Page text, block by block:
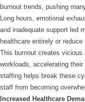
burnout trends, pushing
Long hours, emotional
and inadequate support led
healthcare entirely or
This burnout creates
workloads, accelerating
staffing helps break these
staff from becoming
Increased Healthcare